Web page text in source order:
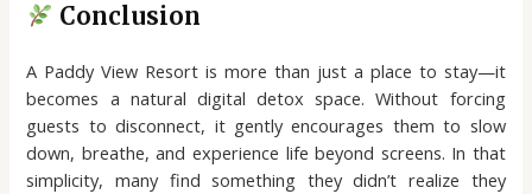
Conclusion
A Paddy View Resort is more than just a place to stay—it
becomes a natural digital detox space. Without forcing
guests to disconnect, it gently encourages them to slow
down, breathe, and experience life beyond screens. In that
simplicity, many find something they didn’t realize they